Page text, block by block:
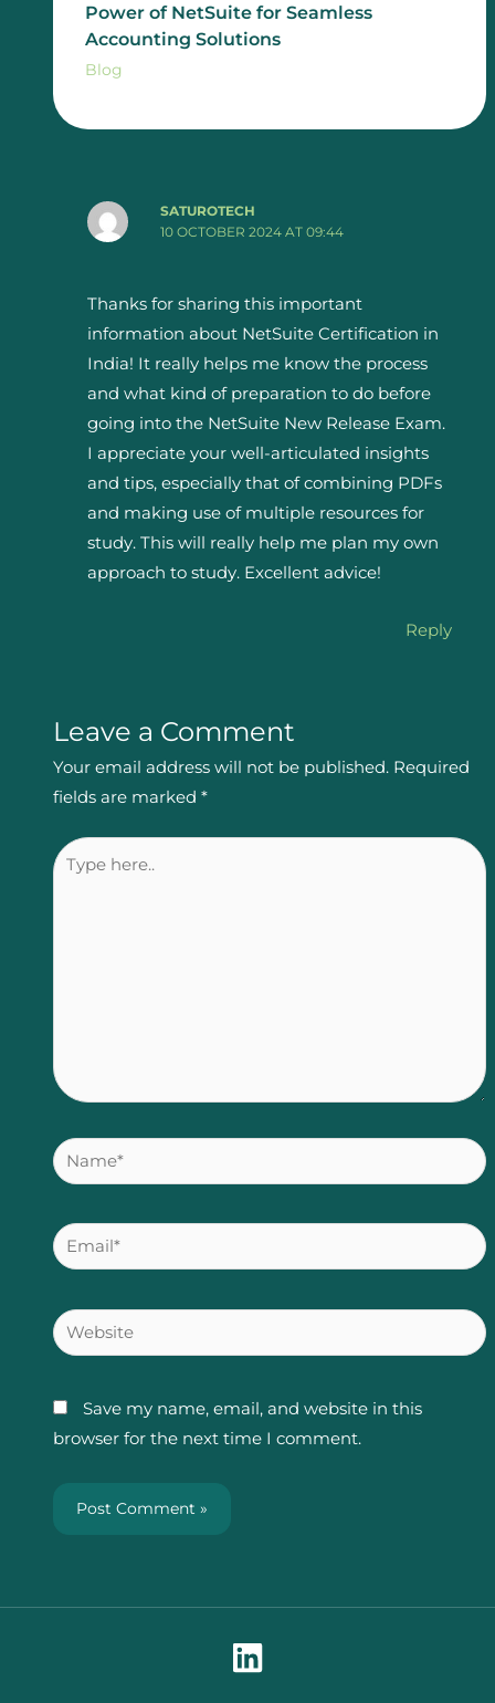
Power of NetSuite for Seamless
Accounting Solutions
Blog
SATUROTECH
10 OCTOBER 2024 AT 09:44
Thanks for sharing this important
information about NetSuite Certification in
India! It really helps me know the process
and what kind of preparation to do before
going into the NetSuite New Release Exam.
I appreciate your well-articulated insights
and tips, especially that of combining PDFs
and making use of multiple resources for
study. This will really help me plan my own
approach to study. Excellent advice!
Reply
Leave a Comment
Your email address will not be published. Required
fields are marked *
Type
here..
Name*
Email*
Website
Save my name, email, and website in this
browser for the next time I comment.